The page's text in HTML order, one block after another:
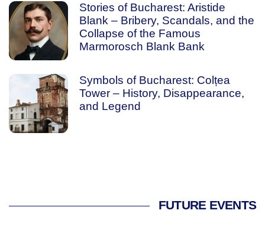
Stories of Bucharest: Aristide
Blank – Bribery, Scandals, and the
Collapse of the Famous
Marmorosch Blank Bank
Symbols of Bucharest: Colțea
Tower – History, Disappearance,
and Legend
FUTURE EVENTS